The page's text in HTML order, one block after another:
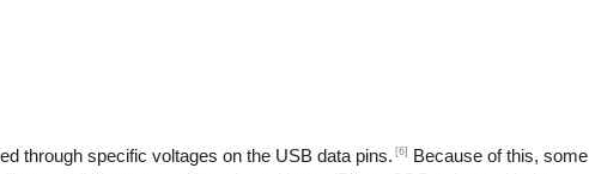
through specific voltages on the USB data pins. [6]
Because of this, some